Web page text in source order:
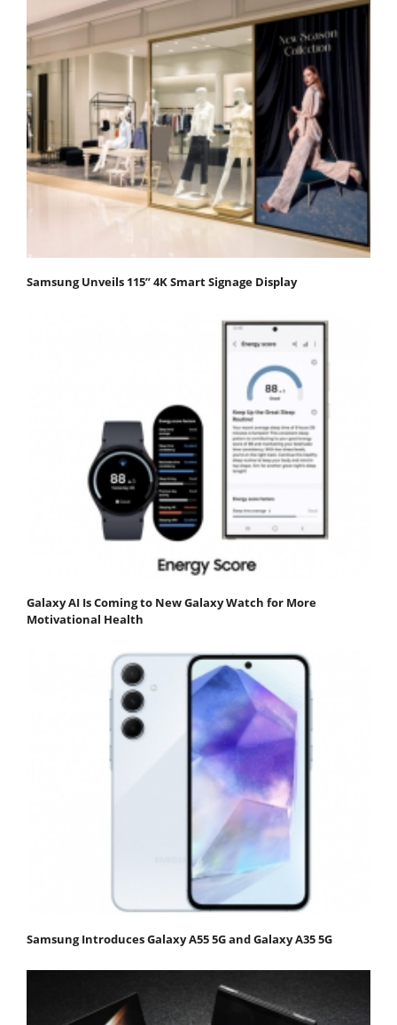
Samsung Unveils 115” 4K Smart Signage Display
Galaxy AI Is Coming to New Galaxy Watch for More
Motivational Health
Samsung Introduces Galaxy A55 5G and Galaxy A35 5G